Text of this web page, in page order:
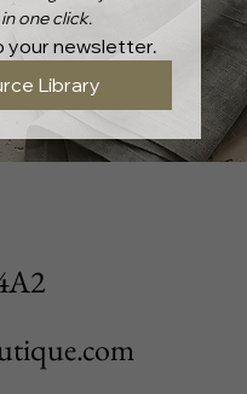
one click.
your newsletter.
Library